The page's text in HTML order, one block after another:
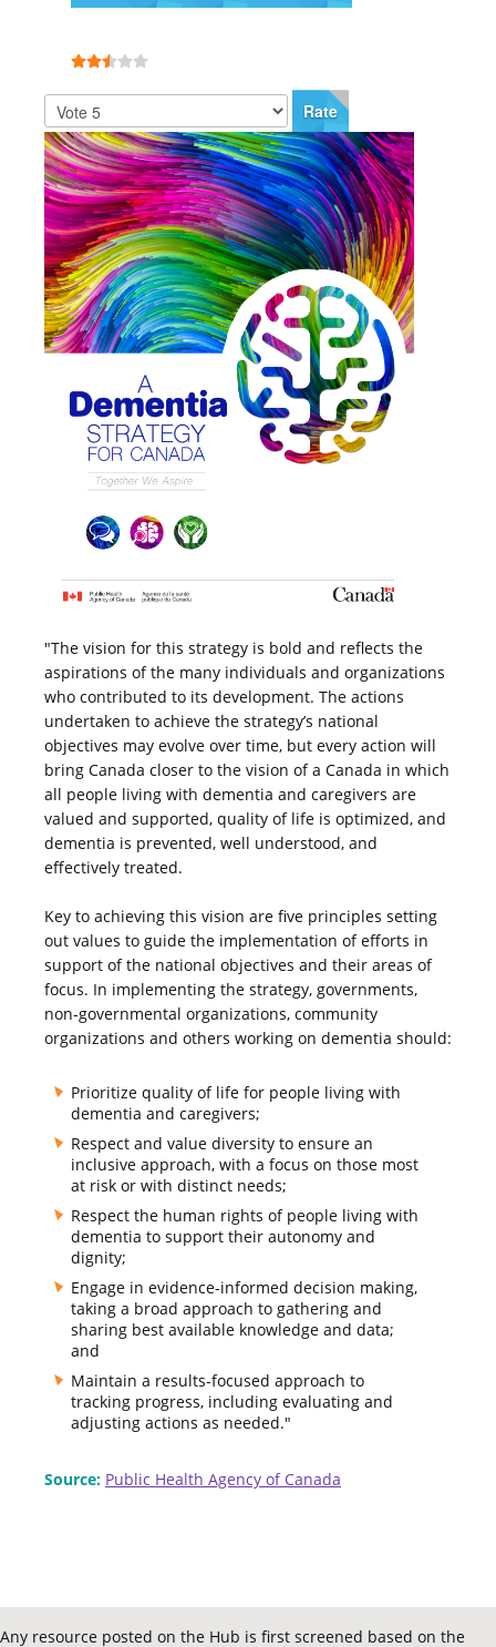
"The vision for this strategy is bold and reflects the
aspirations of the many individuals and organizations
who contributed to its development. The actions
undertaken to achieve the strategy’s national
objectives may evolve over time, but every action will
bring Canada closer to the vision of a Canada in which
all people living with dementia and caregivers are
valued and supported, quality of life is optimized, and
dementia is prevented, well understood, and
effectively treated.
Key to achieving this vision are five principles setting
out values to guide the implementation of efforts in
support of the national objectives and their areas of
focus. In implementing the strategy, governments,
non-governmental organizations, community
organizations and others working on dementia should:
Prioritize quality of life for people living with
dementia and caregivers;
Respect and value diversity to ensure an
inclusive approach, with a focus on those most
at risk or with distinct needs;
Respect the human rights of people living with
dementia to support their autonomy and
dignity;
Engage in evidence-informed decision making,
taking a broad approach to gathering and
sharing best available knowledge and data;
and
Maintain a results-focused approach to
tracking progress, including evaluating and
adjusting actions as needed."
Source: Public Health Agency of Canada
Any resource posted on the Hub is first screened based on the